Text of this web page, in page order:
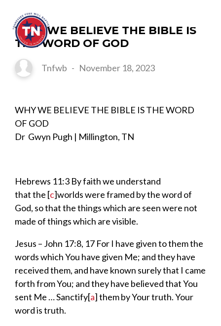
WHY WE BELIEVE THE BIBLE IS
THE WORD OF GOD
Tnfwb - November 18, 2023
WHY WE BELIEVE THE BIBLE IS THE WORD
OF GOD
Dr Gwyn Pugh | Millington, TN
Hebrews 11:3 By faith we understand
that the [c]worlds were framed by the word of
God, so that the things which are seen were not
made of things which are visible.
Jesus – John 17:8, 17 For I have given to them the
words which You have given Me; and they have
received them, and have known surely that I came
forth from You; and they have believed that You
sent Me …Sanctify[a] them by Your truth. Your
word is truth.